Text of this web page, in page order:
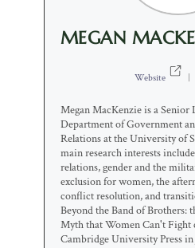
MEGAN
Website
Megan MacKenzie is a Senior
Department of Government
Relations at the University of
main research interests
relations, gender and the
exclusion for women, the
conflict resolution, and
Beyond the Band of Brothers:
Myth that Women Can't Fight
Cambridge University Press in